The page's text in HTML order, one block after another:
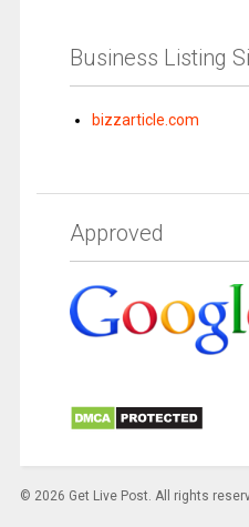
Business Listing
bizzarticle.com
Approved
© 2026 Get Live Post. All rights